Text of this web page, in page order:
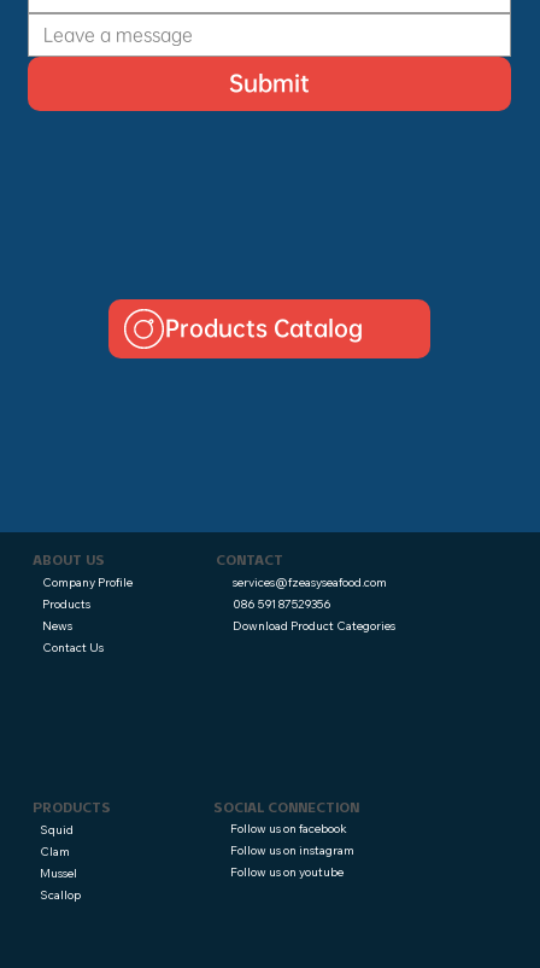
Submit
Products Catalog
ABOUT US
Company Profile
Products
News
Contact Us
PRODUCTS
Squid
Clam
Mussel
Scallop
CONTACT
services@fzeasyseafood.com
086 591 87529356
Download Product Categories
SOCIAL CONNECTION
Follow us on facebook
Follow us on instagram
Follow us on youtube